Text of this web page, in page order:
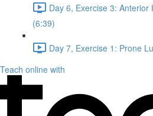
Day 6, Exercise 3: Anterior
(6:39)
Day 7, Exercise 1: Prone
Teach online with